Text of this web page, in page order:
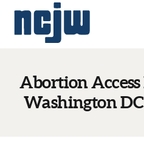
Abortion
Washington